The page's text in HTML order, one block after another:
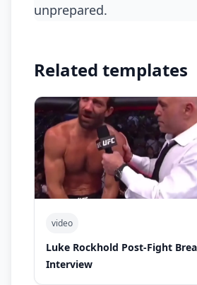
unprepared.
Related templates
video
Luke Rockhold Post-Fight
Interview